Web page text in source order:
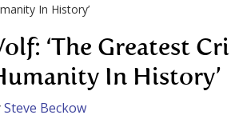
In History’
‘The Greatest
In History’
Steve Beckow